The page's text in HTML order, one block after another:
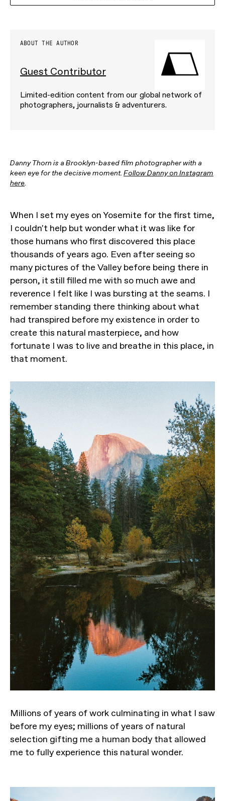
ABOUT THE AUTHOR
Guest Contributor
Limited-edition content from our global network of
photographers, journalists & adventurers.
Danny Thorn is a Brooklyn-based film photographer with a
keen eye for the decisive moment. Follow Danny on Instagram
here.
When I set my eyes on Yosemite for the first time,
I couldn't help but wonder what it was like for
those humans who first discovered this place
thousands of years ago. Even after seeing so
many pictures of the Valley before being there in
person, it still filled me with so much awe and
reverence I felt like I was bursting at the seams. I
remember standing there thinking about what
had transpired before my existence in order to
create this natural masterpiece, and how
fortunate I was to live and breathe in this place, in
that moment.
Millions of years of work culminating in what I saw
before my eyes; millions of years of natural
selection gifting me a human body that allowed
me to fully experience this natural wonder.